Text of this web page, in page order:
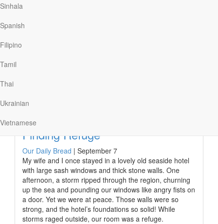
Sinhala
Spanish
Filipino
Tamil
Thai
Ukrainian
Vietnamese
family photos that don’t include my mom. Recently,
portraits with those we’ve lost. The artist uses the
Finding Refuge
Our Daily Bread | September 7
My wife and I once stayed in a lovely old seaside hotel
with large sash windows and thick stone walls. One
afternoon, a storm ripped through the region, churning
up the sea and pounding our windows like angry fists on
a door. Yet we were at peace. Those walls were so
strong, and the hotel’s foundations so solid! While
storms raged outside, our room was a refuge.